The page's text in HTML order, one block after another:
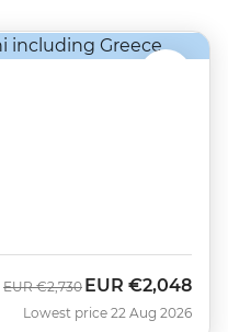
Was
EUR €2,730 Now
EUR €2,048
Lowest price 22 Aug 2026